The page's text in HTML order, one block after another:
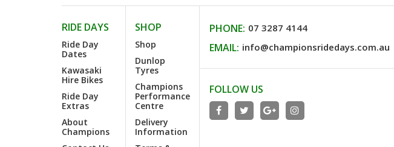
RIDE DAYS
Ride Day
Dates
Kawasaki
Hire Bikes
Ride Day
Extras
About
Champions
SHOP
Shop
Dunlop
Tyres
Champions
Performance
Centre
Delivery
Information
PHONE: 07 3287 4144
EMAIL: info@championsridedays.com.au
FOLLOW US